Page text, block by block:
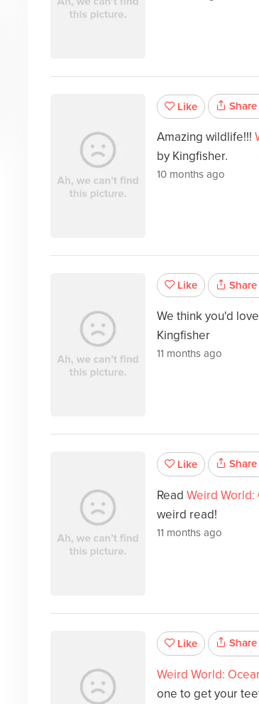
Like Share
Amazing wildlife!!!
by Kingfisher.
10 months ago
Like Share
We think you'd love
Kingfisher
11 months ago
Like Share
Read Weird World:
weird read!
11 months ago
Like Share
Weird World:
one to get your